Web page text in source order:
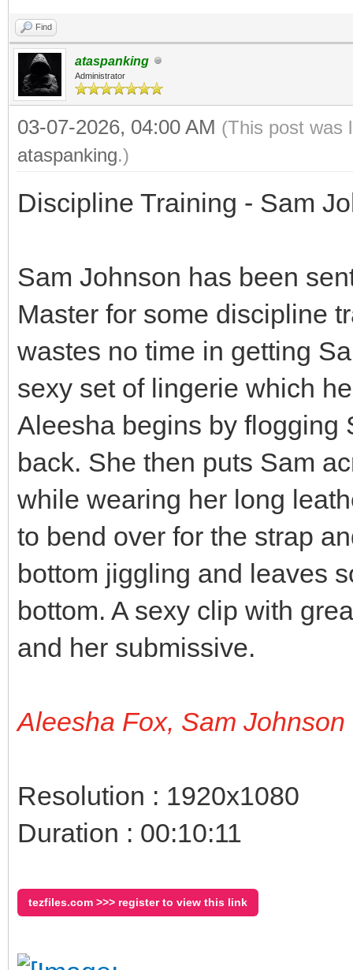
Find
ataspanking
Administrator
03-07-2026, 04:00 AM (This post was
ataspanking.)
Discipline Training - Sam
Sam Johnson has been
Master for some discipline
wastes no time in getting
sexy set of lingerie which
Aleesha begins by flogging
back. She then puts Sam
while wearing her long
to bend over for the strap
bottom jiggling and leaves
bottom. A sexy clip with
and her submissive.
Aleesha Fox, Sam Johnson
Resolution : 1920x1080
Duration : 00:10:11
tezfiles.com >>> register to view this link